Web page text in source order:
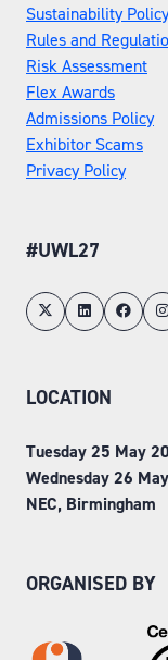
Sustainability Policy
Rules and
Risk Assessment
Flex Awards
Admissions Policy
Exhibitor Scams
Privacy Policy
#UWL27
LOCATION
Tuesday 25 May
Wednesday 26
NEC, Birmingham
ORGANISED BY